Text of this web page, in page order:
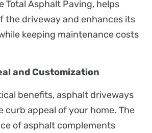
Total Asphalt Paving, helps
the driveway and enhances its
keeping maintenance costs
and Customization
benefits, asphalt driveways
curb appeal of your home. The
of asphalt complements